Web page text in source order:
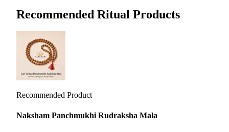
Recommended Ritual Products
Recommended Product
Naksham Panchmukhi Rudraksha Mala